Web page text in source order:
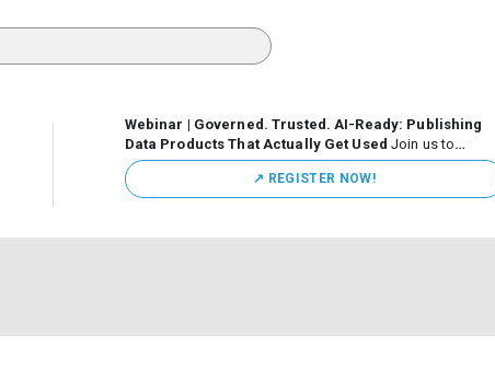
Webinar | Governed. Trusted. AI-Ready: Publishing
Data Products That Actually Get Used Join us to
discuss how organizations are putting this approach into
practice—from building internal self-service data
marketplaces to enabling secure data sharing across
↗️ REGISTER NOW!